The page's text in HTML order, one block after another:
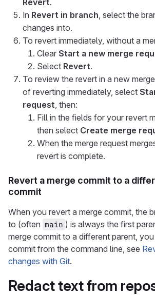
Revert.
In Revert in branch, select the
changes into.
To revert immediately, without a
Clear Start a new merge
Select Revert.
To review the revert in a new
of reverting immediately, select
request, then:
Fill in the fields for your revert
then select Create merge
When the merge request
revert is complete.
Revert a merge commit to a
commit
When you revert a merge commit, the
to (often main ) is always the first
merge commit to a different parent,
commit from the command line, see
changes with Git.
Redact text from